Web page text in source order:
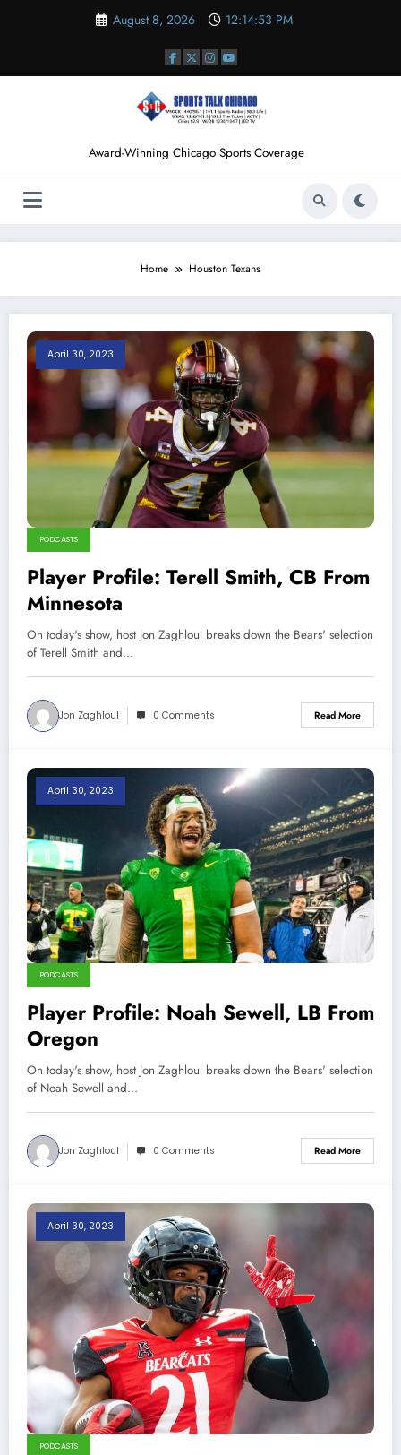
August 8, 2026 12:14:54 PM
Award-Winning Chicago Sports Coverage
Home Houston Texans
April 30, 2023
PODCASTS
Player Profile: Terell Smith, CB From
Minnesota
On today's show, host Jon Zaghloul breaks down the Bears' selection
of Terell Smith and…
Jon Zaghloul 0 Comments Read More
April 30, 2023
PODCASTS
Player Profile: Noah Sewell, LB From
Oregon
On today's show, host Jon Zaghloul breaks down the Bears' selection
of Noah Sewell and…
Jon Zaghloul 0 Comments Read More
April 30, 2023
PODCASTS